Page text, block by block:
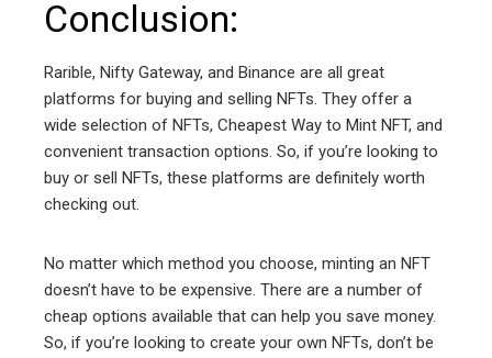
Conclusion:
Rarible, Nifty Gateway, and Binance are all great
platforms for buying and selling NFTs. They offer a
wide selection of NFTs, Cheapest Way to Mint NFT, and
convenient transaction options. So, if you’re looking to
buy or sell NFTs, these platforms are definitely worth
checking out.
No matter which method you choose, minting an NFT
doesn’t have to be expensive. There are a number of
cheap options available that can help you save money.
So, if you’re looking to create your own NFTs, don’t be